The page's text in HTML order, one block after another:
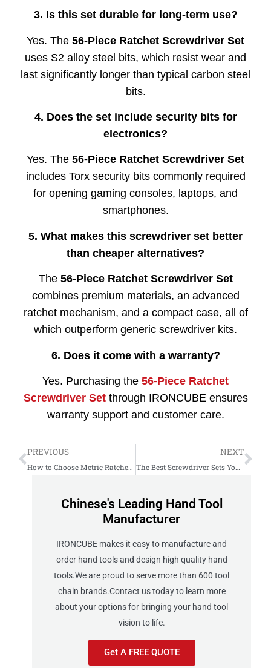
3. Is this set durable for long-term use?
Yes. The 56-Piece Ratchet Screwdriver Set
uses S2 alloy steel bits, which resist wear and
last significantly longer than typical carbon steel
bits.
4. Does the set include security bits for
electronics?
Yes. The 56-Piece Ratchet Screwdriver Set
includes Torx security bits commonly required
for opening gaming consoles, laptops, and
smartphones.
5. What makes this screwdriver set better
than cheaper alternatives?
The 56-Piece Ratchet Screwdriver Set
combines premium materials, an advanced
ratchet mechanism, and a compact case, all of
which outperform generic screwdriver kits.
6. Does it come with a warranty?
Yes. Purchasing the 56-Piece Ratchet
Screwdriver Setthrough IRONCUBE ensures
warranty support and customer care.
PREVIOUS
How to Choose Metric Ratcheting Wrench Set Reversible
NEXT
The Best Screwdriver Sets You Can Actually Trust in 2025
Chinese's Leading Hand Tool
Manufacturer
IRONCUBE makes it easy to manufacture and
order hand tools and design high quality hand
tools.We are proud to serve more than 600 tool
chain brands.Contact us today to learn more
about your options for bringing your hand tool
vision to life.
Get A FREE QUOTE